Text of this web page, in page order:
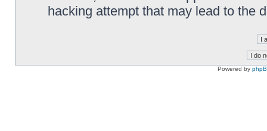
hacking attempt that may lead to the
Powered by